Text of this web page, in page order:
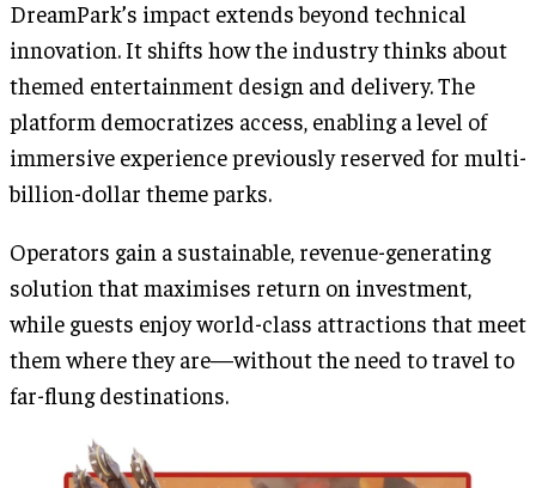
DreamPark’s impact extends beyond technical
innovation. It shifts how the industry thinks about
themed entertainment design and delivery. The
platform democratizes access, enabling a level of
immersive experience previously reserved for multi-
billion-dollar theme parks.
Operators gain a sustainable, revenue-generating
solution that maximises return on investment,
while guests enjoy world-class attractions that meet
them where they are—without the need to travel to
far-flung destinations.